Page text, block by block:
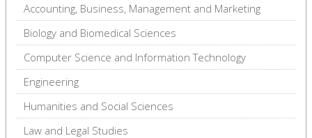
Accounting, Business, Management and Marketing
Biology and Biomedical Sciences
Computer Science and Information Technology
Engineering
Humanities and Social Sciences
Law and Legal Studies